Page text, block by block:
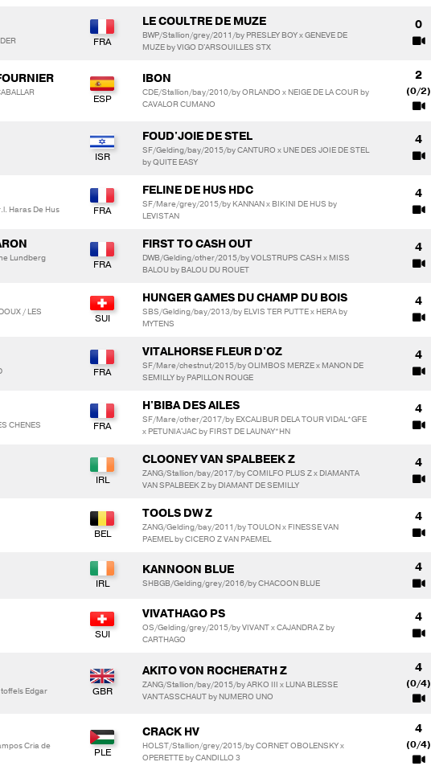
LE COULTRE DE MUZE
BWP/Stallion/grey/2011/by PRESLEY BOY x GENEVE DE
MUZE by VIGO D'ARSOUILLES STX
0
IBON
CDE/Stallion/bay/2010/by ORLANDO x NEIGE DE LA COUR by
CAVALOR CUMANO
2
(0/2)
FOUD'JOIE DE STEL
SF/Gelding/bay/2015/by CANTURO x UNE DES JOIE DE STEL
by QUITE EASY
4
Haras De Hus
FELINE DE HUS HDC
SF/Mare/grey/2015/by KANNAN x BIKINI DE HUS by
LEVISTAN
4
Lundberg
FIRST TO CASH OUT
DWB/Gelding/other/2015/by VOLSTRUPS CASH x MISS
BALOU by BALOU DU ROUET
4
/ LES
HUNGER GAMES DU CHAMP DU BOIS
SBS/Gelding/bay/2013/by ELVIS TER PUTTE x HERA by
MYTENS
4
VITALHORSE FLEUR D'OZ
SF/Mare/chestnut/2015/by OLIMBOS MERZE x MANON DE
SEMILLY by PAPILLON ROUGE
4
CHENES
H'BIBA DES AILES
SF/Mare/other/2017/by EXCALIBUR DELA TOUR VIDAL*GFE
x PETUNIA'JAC by FIRST DE LAUNAY*HN
4
CLOONEY VAN SPALBEEK Z
ZANG/Stallion/bay/2017/by COMILFO PLUS Z x DIAMANTA
VAN SPALBEEK Z by DIAMANT DE SEMILLY
4
TOOLS DW Z
ZANG/Gelding/bay/2011/by TOULON x FINESSE VAN
PAEMEL by CICERO Z VAN PAEMEL
4
KANNOON BLUE
SHBGB/Gelding/grey/2016/by CHACOON BLUE
4
VIVATHAGO PS
OS/Gelding/grey/2015/by VIVANT x CAJANDRA Z by
CARTHAGO
4
Edgar
AKITO VON ROCHERATH Z
ZANG/Stallion/bay/2015/by ARKO III x LUNA BLESSE
VAN'TASSCHAUT by NUMERO UNO
4
(0/4)
Cria de
CRACK HV
HOLST/Stallion/grey/2015/by CORNET OBOLENSKY x
OPERETTE by CANDILLO 3
4
(0/4)